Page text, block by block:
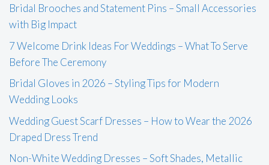
Bridal Brooches and Statement Pins – Small Accessories
with Big Impact
7 Welcome Drink Ideas For Weddings – What To Serve
Before The Ceremony
Bridal Gloves in 2026 – Styling Tips for Modern
Wedding Looks
Wedding Guest Scarf Dresses – How to Wear the 2026
Draped Dress Trend
Non-White Wedding Dresses – Soft Shades, Metallic